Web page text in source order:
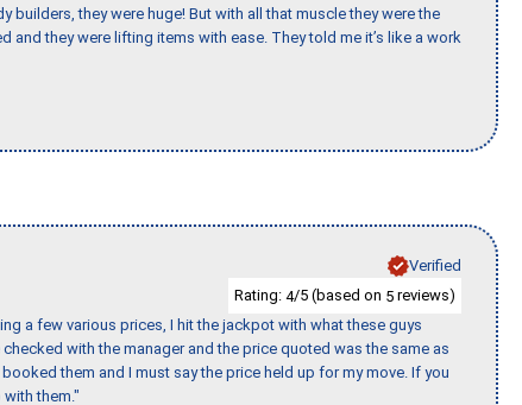
they were huge! But with all that muscle they were the
they were lifting items with ease. They told me it’s like a work
Verified
Rating: 4/5 (based on 5 reviews)
a few various prices, I hit the jackpot with what these guys
with the manager and the price quoted was the same as
them and I must say the price held up for my move. If you
them."